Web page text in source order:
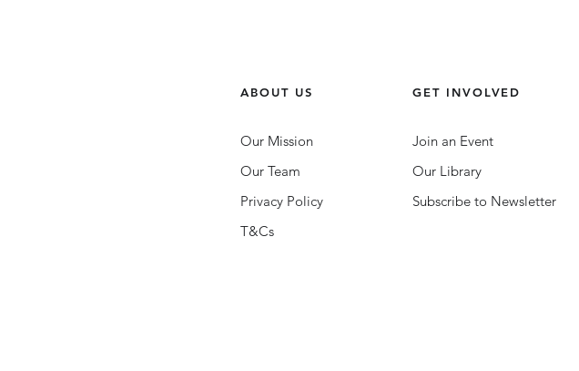
ABOUT US GET INVOLVED
Our Mission
Our Team
Privacy Policy
T&Cs
Join an Event
Our Library
Subscribe to Newsletter